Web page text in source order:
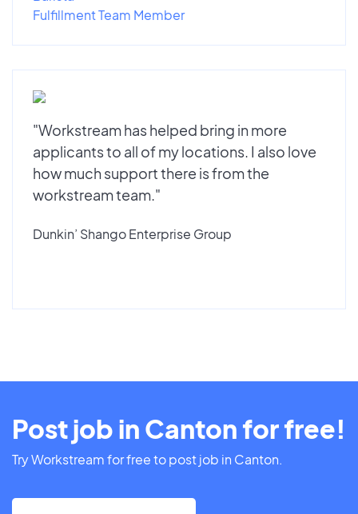
Fulfillment Team Member
"Workstream has helped bring in more
applicants to all of my locations. I also love
how much support there is from the
workstream team."
Dunkin’ Shango Enterprise Group
Post job in Canton for free!
Try Workstream for free to post job in Canton.